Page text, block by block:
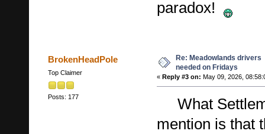
paradox!
BrokenHeadPole
Top Claimer
Posts: 177
Re: Meadowlands drivers
needed on Fridays
« Reply #3 on: May 09, 2026,
What
mention is that